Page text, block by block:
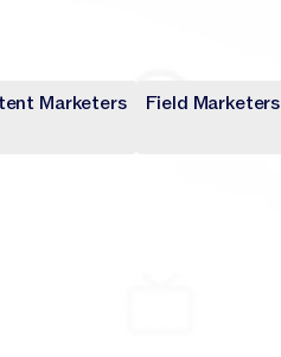
Marketers Field Marketers